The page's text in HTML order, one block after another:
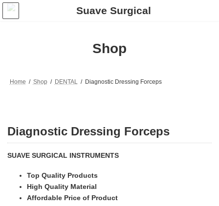
Skip
the
Skip
the
Shop
Home Shop DENTAL Diagnostic Dressing Forceps
Diagnostic Dressing Forceps
SUAVE SURGICAL INSTRUMENTS
Top Quality Products
High Quality Material
Affordable Price of Product